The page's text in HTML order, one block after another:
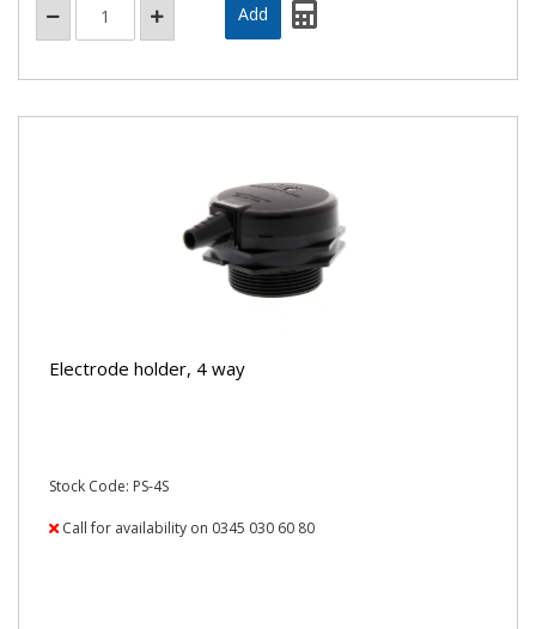
Electrode holder, 4 way
Stock Code: PS-4S
Call for availability on 0345 030 60 80